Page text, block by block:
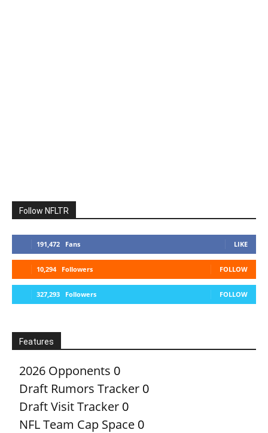
Follow NFLTR
191,472 Fans LIKE
10,294 Followers FOLLOW
327,293 Followers FOLLOW
Features
2026 Opponents 0
Draft Rumors Tracker 0
Draft Visit Tracker 0
NFL Team Cap Space 0